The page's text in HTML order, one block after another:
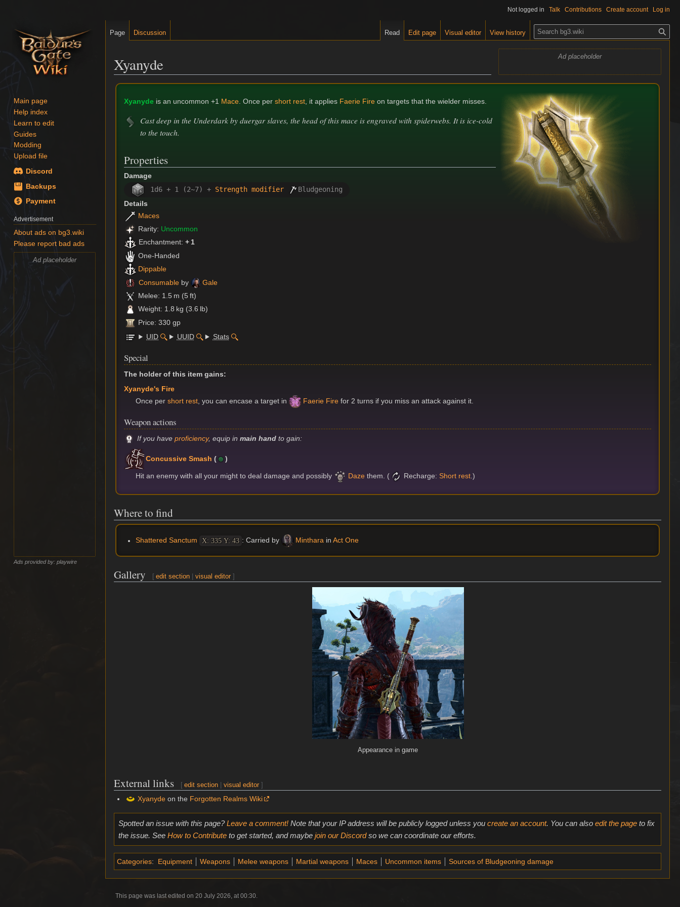
Ad placeholder
Xyanyde
Jump
Jump
Xyanyde is an uncommon +1 Mace . Once pershort rest , it applies Faerie Fire on targets that the wielder misses.
Cast deep in the Underdark by duergar slaves, the head of this mace is engraved with spiderwebs. It is ice-cold
to the touch.
Properties
Damage
1d6 + 1 (2~7) + Strength modifier
Bludgeoning
Details
Maces
Rarity: Uncommon
Enchantment:+ 1
One-Handed
Dippable
Consumable by
Gale
Melee: 1.5 m (5 ft)
Weight: 1.8 kg (3.6 lb)
Price: 330 gp
UID
UUID Stats
Special
The holder of this item gains:
Xyanyde's Fire
Once per short rest, you can encase a target in Faerie Firefor 2 turns if you miss an attack against it.
Weapon actions
If you haveproficiency, equip inmain hand to gain:
Concussive Smash ( )
Hit an enemy with all your might to deal damage and possibly Dazethem. ( Recharge: Short rest.)
Where to find
Shattered Sanctum X: 335 Y: 43 : Carried by Mintharain Act One
Gallery [ edit section |visual editor ]
Appearance in game
External links [ edit section |visual editor ]
Xyanyde on the Forgotten Realms Wiki
Spotted an issue with this page?Leave a comment!Note that your IP address will be publicly logged unless you create an account. You can also edit the pageto fix
the issue. See How to Contributeto get started, and maybe join our Discordso we can coordinate our efforts.
Categories: Equipment Weapons Melee weapons Martial weapons Maces Uncommon items Sources of Bludgeoning damage
Not logged in Talk Contributions Create account Log in
Page Discussion Read Edit page Visual editor View history
S
e
a
c
h
Main page
Help index
Learn to edit
Guides
Modding
Upload file
Discord
Backups
Payment
Advertisement
About ads on bg3.wiki
Please report bad ads
Ad placeholder
Ads provided by: playwire
This page was last edited on 20 July 2026, at 00:30.